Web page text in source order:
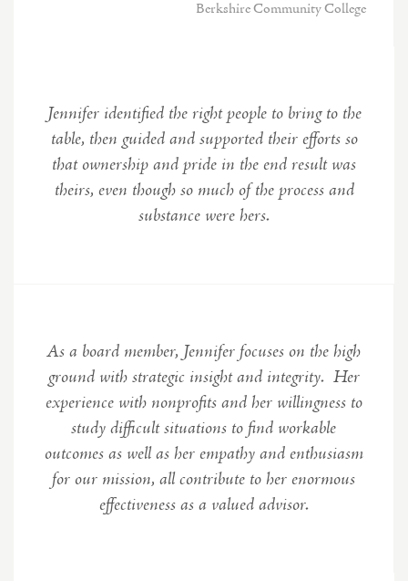
Berkshire Community College
Jennifer identified the right people to bring to the
table, then guided and supported their efforts so
that ownership and pride in the end result was
theirs, even though so much of the process and
substance were hers.
As a board member, Jennifer focuses on the high
ground with strategic insight and integrity. Her
experience with nonprofits and her willingness to
study difficult situations to find workable
outcomes as well as her empathy and enthusiasm
for our mission, all contribute to her enormous
effectiveness as a valued advisor.